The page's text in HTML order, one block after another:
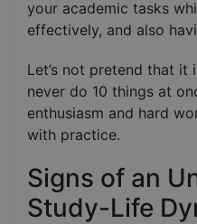
your academic tasks
effectively, and also
Let’s not pretend that it
never do 10 things at
enthusiasm and hard
with practice.
Signs of an
Study-Life